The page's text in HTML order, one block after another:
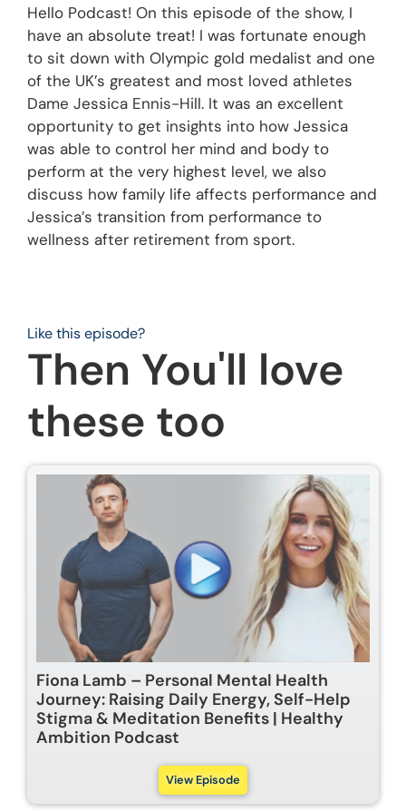
Hello Podcast! On this episode of the show, I
have an absolute treat! I was fortunate enough
to sit down with Olympic gold medalist and one
of the UK’s greatest and most loved athletes
Dame Jessica Ennis-Hill. It was an excellent
opportunity to get insights into how Jessica
was able to control her mind and body to
perform at the very highest level, we also
discuss how family life affects performance and
Jessica’s transition from performance to
wellness after retirement from sport.
Like this episode?
Then You'll love
these too
Fiona Lamb – Personal Mental Health
Journey: Raising Daily Energy, Self-Help
Stigma & Meditation Benefits | Healthy
Ambition Podcast
View Episode